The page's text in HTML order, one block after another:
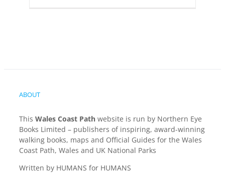
ABOUT
This Wales Coast Path website is run by Northern Eye
Books Limited – publishers of inspiring, award-winning
walking books, maps and Official Guides for the Wales
Coast Path, Wales and UK National Parks
Written by HUMANS for HUMANS